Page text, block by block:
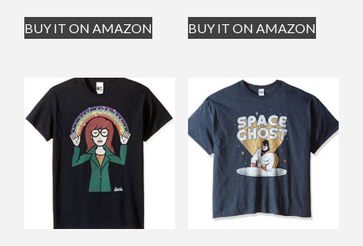
BUY IT ON AMAZON BUY IT ON AMAZON